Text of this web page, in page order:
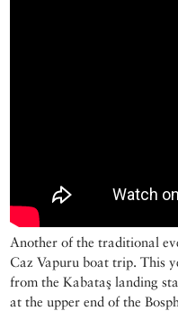
Another of the traditional
Caz Vapuru boat trip. This
from the Kabataş landing
at the upper end of the